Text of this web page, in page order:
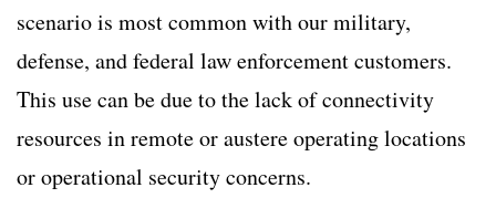
scenario is most common with our military,
defense, and federal law enforcement customers.
This use can be due to the lack of connectivity
resources in remote or austere operating locations
or operational security concerns.